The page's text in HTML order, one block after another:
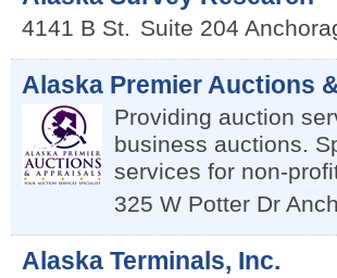
4141 B St. Suite 204
Alaska Premier Auctions
Providing auction
business auctions.
services for non-
325 W Potter Dr
Alaska Terminals, Inc.